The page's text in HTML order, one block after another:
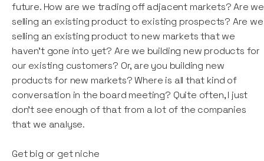
future. How are we trading off adjacent markets? Are we
selling an existing product to existing prospects? Are we
selling an existing product to new markets that we
haven't gone into yet? Are we building new products for
our existing customers? Or, are you building new
products for new markets? Where is all that kind of
conversation in the board meeting? Quite often, I just
don't see enough of that from a lot of the companies
that we analyse.
Get big or get niche